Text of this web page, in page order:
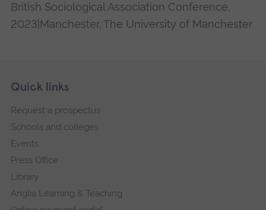
British Sociological Association Conference,
2023|Manchester, The University of Manchester
Footer
Skip
navigation
Quick links
Request a prospectus
Schools and colleges
Events
Press Office
Library
Anglia Learning & Teaching